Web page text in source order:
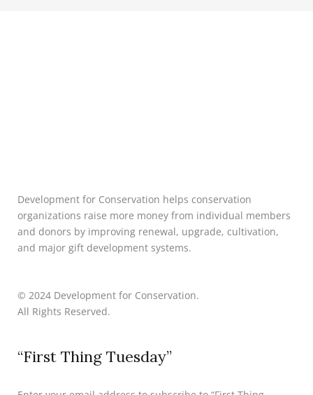
Development for Conservation helps conservation
organizations raise more money from individual members
and donors by improving renewal, upgrade, cultivation,
and major gift development systems.
© 2024 Development for Conservation.
All Rights Reserved.
“First Thing Tuesday”